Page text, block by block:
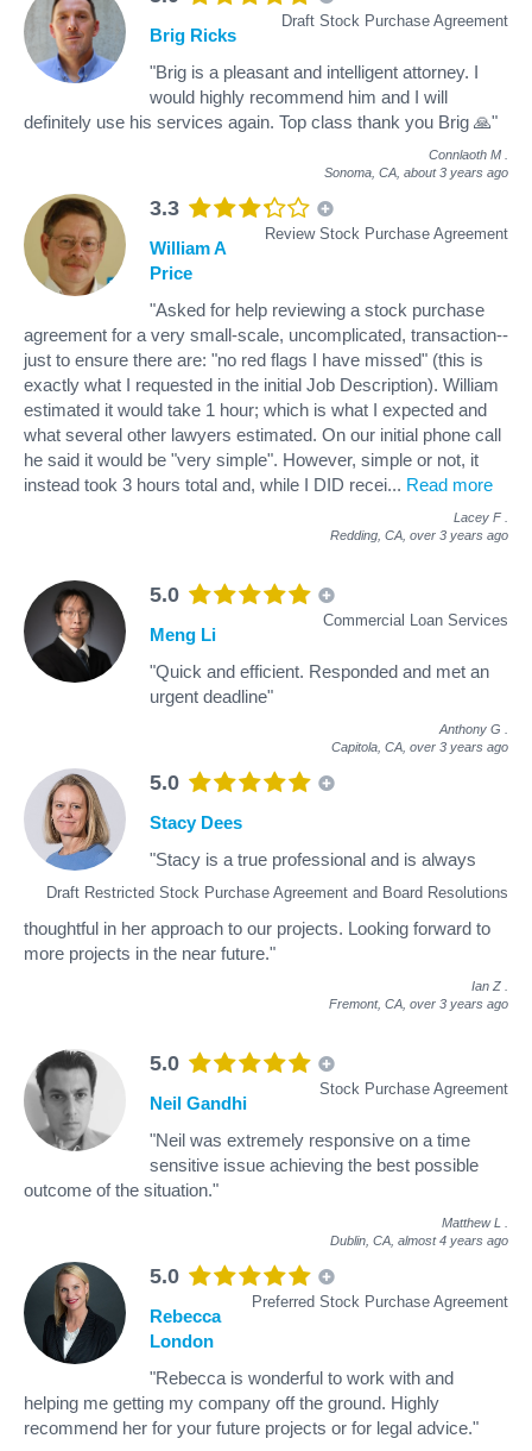
Draft Stock Purchase Agreement
Brig Ricks
"Brig is a pleasant and intelligent attorney. I
would highly recommend him and I will
definitely use his services again. Top class thank you Brig 🙏"
Connlaoth M
Sonoma, CA, about 3 years ago
3.3
Review Stock Purchase Agreement
William A
Price
"Asked for help reviewing a stock purchase
agreement for a very small-scale, uncomplicated, transaction--
just to ensure there are: "no red flags I have missed" (this is
exactly what I requested in the initial Job Description). William
estimated it would take 1 hour; which is what I expected and
what several other lawyers estimated. On our initial phone call
he said it would be "very simple". However, simple or not, it
instead took 3 hours total and, while I DID recei... Read more
Lacey F
Redding, CA, over 3 years ago
5.0
Commercial Loan Services
Meng Li
"Quick and efficient. Responded and met an
urgent deadline"
Anthony G
Capitola, CA, over 3 years ago
5.0
Draft Restricted Stock Purchase Agreement and Board Resolutions
Stacy Dees
"Stacy is a true professional and is always
thoughtful in her approach to our projects. Looking forward to
more projects in the near future."
Ian Z
Fremont, CA, over 3 years ago
5.0
Stock Purchase Agreement
Neil Gandhi
"Neil was extremely responsive on a time
sensitive issue achieving the best possible
outcome of the situation."
Matthew L
Dublin, CA, almost 4 years ago
5.0
Preferred Stock Purchase Agreement
Rebecca
London
"Rebecca is wonderful to work with and
helping me getting my company off the ground. Highly
recommend her for your future projects or for legal advice."